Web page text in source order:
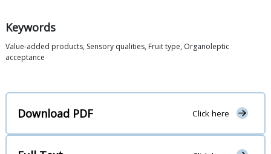
Keywords
Value-added products, Sensory qualities, Fruit type, Organoleptic
acceptance
Download PDF Click here